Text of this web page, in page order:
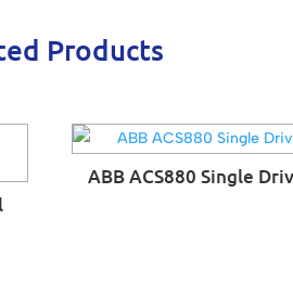
Products
ABB ACS880 Single